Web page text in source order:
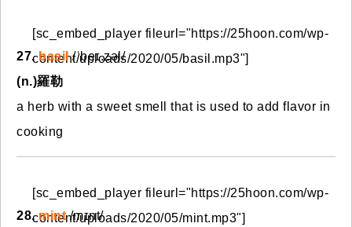
[sc_embed_player fileurl="https://25hoon.com/wp-
content/uploads/2020/05/basil.mp3"]
27.basil/ˈbeɪ.zəl/
(n.)羅勒
a herb with a sweet smell that is used to add flavor in
cooking
[sc_embed_player fileurl="https://25hoon.com/wp-
content/uploads/2020/05/mint.mp3"]
28.mint/mɪnt/